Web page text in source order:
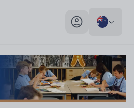
My profile toggle